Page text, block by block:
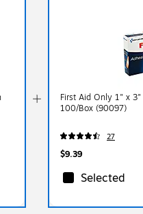
First Aid Only 1" x
100/Box (90097)
27
$9.39
Selected